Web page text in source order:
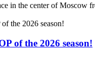
in the center of Moscow
of the 2026 season!